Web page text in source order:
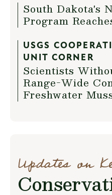
South Dakota's
Program
USGS
UNIT CORNER
Scientists
Range-Wide
Freshwater
Updates on